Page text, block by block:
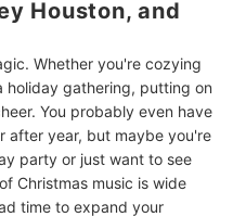
Houston, and
Whether you're cozying
holiday gathering, putting on
You probably even have
after year, but maybe you're
party or just want to see
Christmas music is wide
time to expand your